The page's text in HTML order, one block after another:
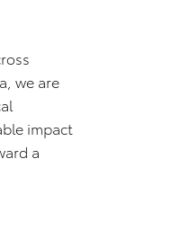
we are
impact
a